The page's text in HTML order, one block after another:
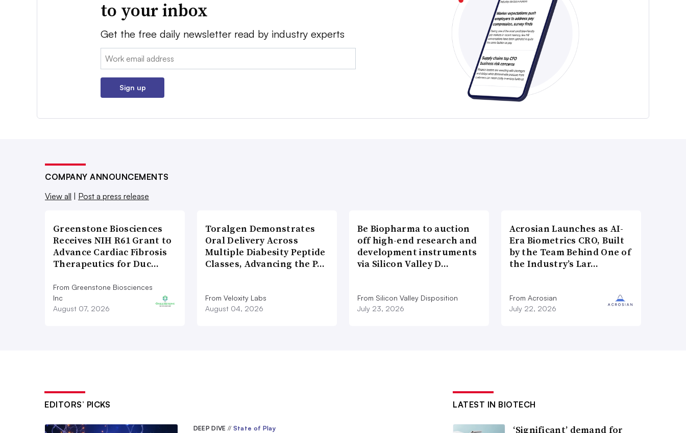
to your inbox
Get the free daily newsletter read by industry experts
Email:
Sign up
COMPANY ANNOUNCEMENTS
View all
Post a press release
Greenstone Biosciences
Receives NIH R61 Grant to
Advance Cardiac Fibrosis
Therapeutics for Duc…
From Greenstone Biosciences
Inc
August 07, 2026
Toralgen Demonstrates
Oral Delivery Across
Multiple Diabesity Peptide
Classes, Advancing the P…
From Veloxity Labs
August 04, 2026
Be Biopharma to auction
off high-end research and
development instruments
via Silicon Valley D…
From Silicon Valley Disposition
July 23, 2026
Acrosian Launches as AI-
Era Biometrics CRO, Built
by the Team Behind One of
the Industry’s Lar…
From Acrosian
July 22, 2026
EDITORS’ PICKS
DEEP DIVE // State of Play
LATEST IN BIOTECH
‘Significant’ demand for